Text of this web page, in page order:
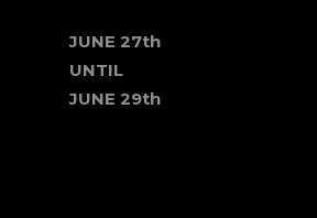
JUNE 27th
UNTIL
JUNE 29th